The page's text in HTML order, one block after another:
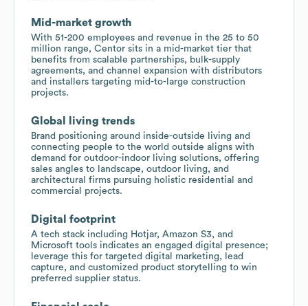
Mid-market growth
With 51-200 employees and revenue in the 25 to 50
million range, Centor sits in a mid-market tier that
benefits from scalable partnerships, bulk-supply
agreements, and channel expansion with distributors
and installers targeting mid-to-large construction
projects.
Global living trends
Brand positioning around inside-outside living and
connecting people to the world outside aligns with
demand for outdoor-indoor living solutions, offering
sales angles to landscape, outdoor living, and
architectural firms pursuing holistic residential and
commercial projects.
Digital footprint
A tech stack including Hotjar, Amazon S3, and
Microsoft tools indicates an engaged digital presence;
leverage this for targeted digital marketing, lead
capture, and customized product storytelling to win
preferred supplier status.